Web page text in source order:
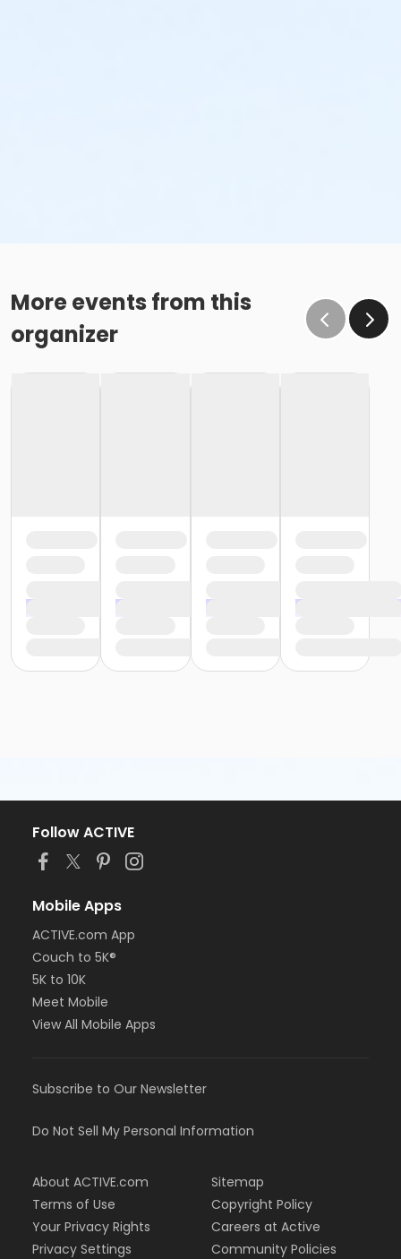
More events from this
organizer
Follow ACTIVE
Mobile Apps
ACTIVE.com App
Couch to 5K®
5K to 10K
Meet Mobile
View All Mobile Apps
Subscribe to Our Newsletter
Do Not Sell My Personal Information
About ACTIVE.com
Terms of Use
Your Privacy Rights
Privacy Settings
Sitemap
Copyright Policy
Careers at Active
Community Policies